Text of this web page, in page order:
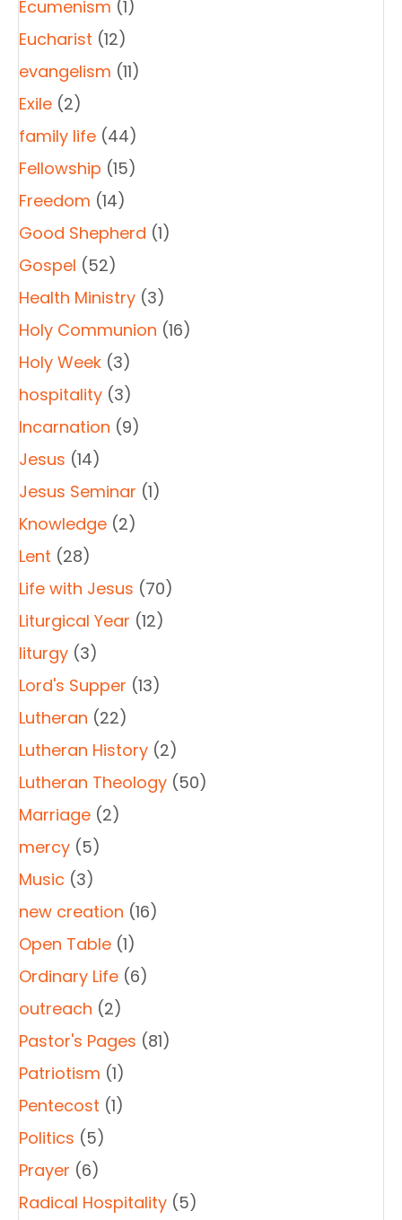
Ecumenism (1)
Eucharist (12)
evangelism (11)
Exile (2)
family life (44)
Fellowship (15)
Freedom (14)
Good Shepherd (1)
Gospel (52)
Health Ministry (3)
Holy Communion (16)
Holy Week (3)
hospitality (3)
Incarnation (9)
Jesus (14)
Jesus Seminar (1)
Knowledge (2)
Lent (28)
Life with Jesus (70)
Liturgical Year (12)
liturgy (3)
Lord's Supper (13)
Lutheran (22)
Lutheran History (2)
Lutheran Theology (50)
Marriage (2)
mercy (5)
Music (3)
new creation (16)
Open Table (1)
Ordinary Life (6)
outreach (2)
Pastor's Pages (81)
Patriotism (1)
Pentecost (1)
Politics (5)
Prayer (6)
Radical Hospitality (5)